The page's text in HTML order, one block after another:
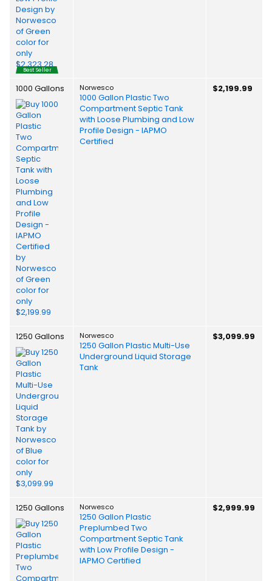
Best Seller
1000 Gallons Norwesco
1000 Gallon Plastic Two
Compartment Septic Tank
with Loose Plumbing and Low
Profile Design - IAPMO
Certified
$2,199.99
1250 Gallons Norwesco
1250 Gallon Plastic Multi-Use
Underground Liquid Storage
Tank
$3,099.99
1250 Gallons Norwesco
1250 Gallon Plastic
Preplumbed Two
Compartment Septic Tank
with Low Profile Design -
IAPMO Certified
$2,999.99